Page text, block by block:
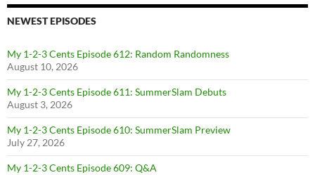
NEWEST EPISODES
My 1-2-3 Cents Episode 612: Random Randomness
August 10, 2026
My 1-2-3 Cents Episode 611: SummerSlam Debuts
August 3, 2026
My 1-2-3 Cents Episode 610: SummerSlam Preview
July 27, 2026
My 1-2-3 Cents Episode 609: Q&A